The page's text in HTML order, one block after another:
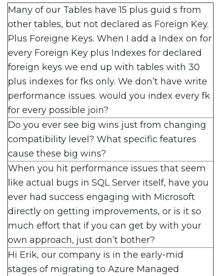
Many of our Tables have 15 plus guid s from
other tables, but not declared as Foreign Key.
Plus Foreigne Keys. When I add a Index on for
every Foreign Key plus Indexes for declared
foreign keys we end up with tables with 30
plus indexes for fks only. We don’t have write
performance issues. would you index every fk
for every possible join?
Do you ever see big wins just from changing
compatibility level? What specific features
cause these big wins?
When you hit performance issues that seem
like actual bugs in SQL Server itself, have you
ever had success engaging with Microsoft
directly on getting improvements, or is it so
much effort that if you can get by with your
own approach, just don’t bother?
Hi Erik, our company is in the early-mid
stages of migrating to Azure Managed